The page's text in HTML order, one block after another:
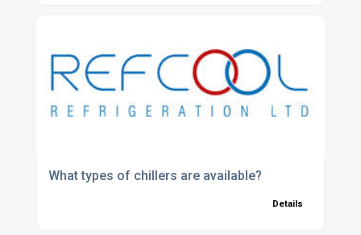
What types of chillers are available?
Details